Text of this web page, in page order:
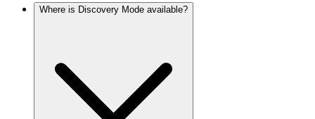
Where is Discovery Mode available?